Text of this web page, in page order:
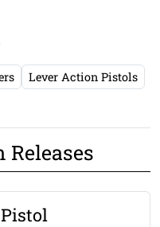
Lever Action Pistols
Releases
Pistol